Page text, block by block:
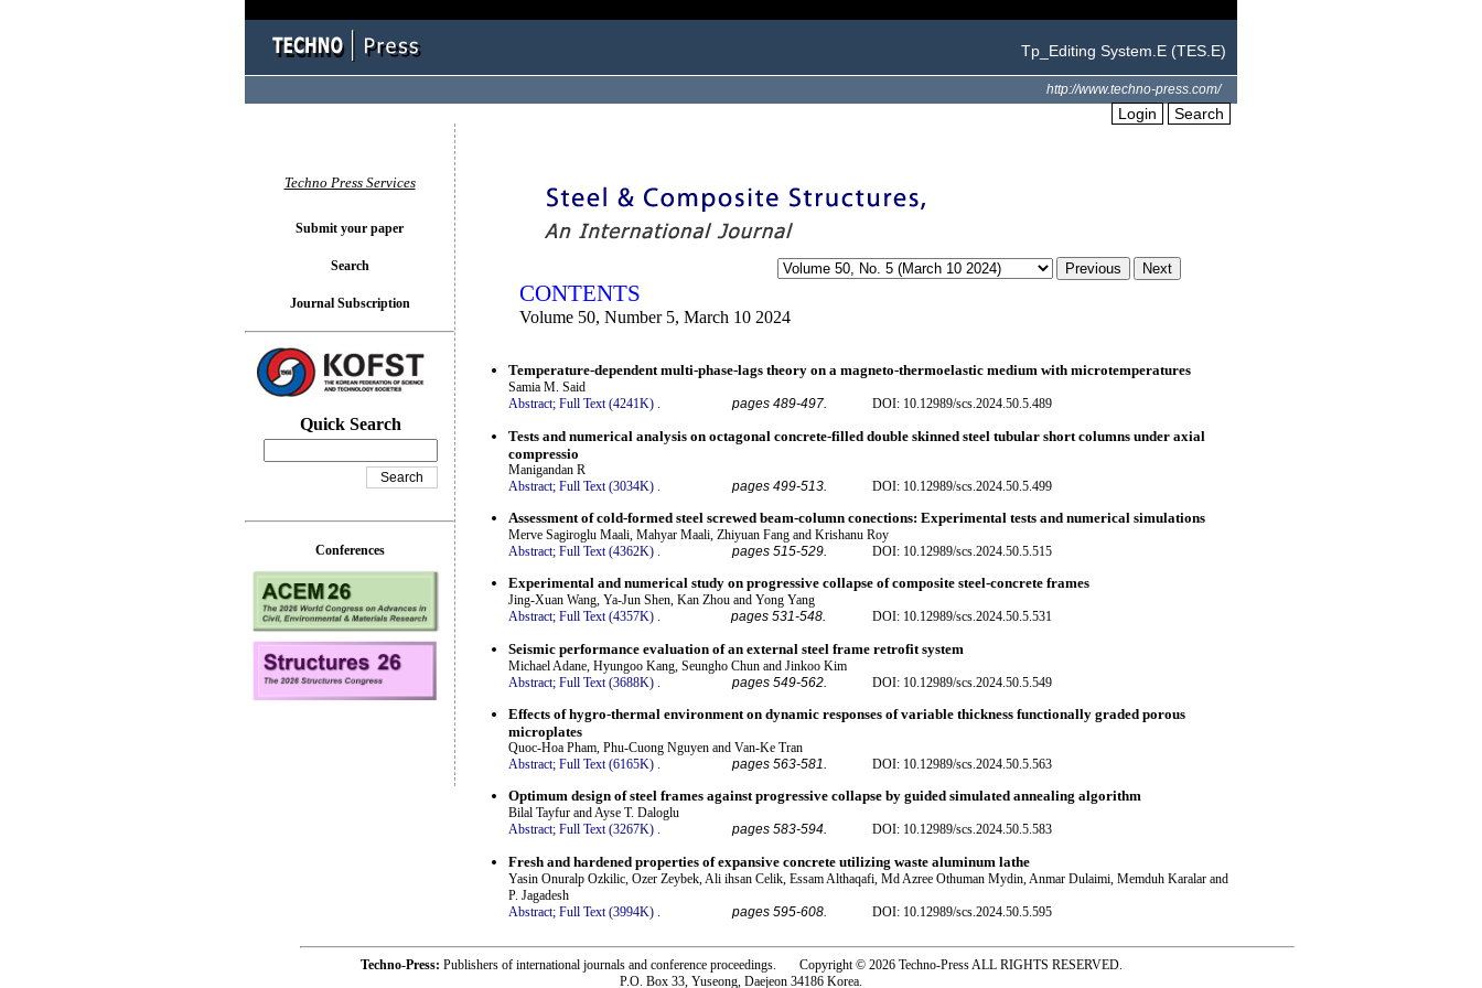
Tp_Editing System.E (TES.E)
http://www.techno-press.com/
Login Search
CONTENTS
Volume 50, Number 5, March 10 2024
Temperature-dependent multi-phase-lags theory on a magneto-thermoelastic medium with microtemperatures
Samia M. Said
Abstract; Full Text (4241K) . pages 489-497. DOI: 10.12989/scs.2024.50.5.489
Tests and numerical analysis on octagonal concrete-filled double skinned steel tubular short columns under axial
compressio
Manigandan R
Abstract; Full Text (3034K) pages 499-513. DOI: 10.12989/scs.2024.50.5.499
Assessment of cold-formed steel screwed beam-column conections: Experimental tests and numerical simulations
Merve Sagiroglu Maali, Mahyar Maali, Zhiyuan Fang and Krishanu Roy
Abstract; Full Text (4362K) . pages 515-529. DOI: 10.12989/scs.2024.50.5.515
Experimental and numerical study on progressive collapse of composite steel-concrete frames
Jing-Xuan Wang, Ya-Jun Shen, Kan Zhou and Yong Yang
Abstract; Full Text (4357K) . pages 531-548. DOI: 10.12989/scs.2024.50.5.531
Seismic performance evaluation of an external steel frame retrofit system
Michael Adane, Hyungoo Kang, Seungho Chun and Jinkoo Kim
Abstract; Full Text (3688K) pages 549-562. DOI: 10.12989/scs.2024.50.5.549
Effects of hygro-thermal environment on dynamic responses of variable thickness functionally graded porous
microplates
Quoc-Hoa Pham, Phu-Cuong Nguyen and Van-Ke Tran
Abstract; Full Text (6165K) . pages 563-581. DOI: 10.12989/scs.2024.50.5.563
Optimum design of steel frames against progressive collapse by guided simulated annealing algorithm
Bilal Tayfur and Ayse T. Daloglu
Abstract; Full Text (3267K) . pages 583-594. DOI: 10.12989/scs.2024.50.5.583
Fresh and hardened properties of expansive concrete utilizing waste aluminum lathe
Yasin Onuralp Ozkilic, Ozer Zeybek, Ali ihsan Celik, Essam Althaqafi, Md Azree Othuman Mydin, Anmar Dulaimi, Memduh Karalar and
P. Jagadesh
Abstract; Full Text (3994K) pages 595-608. DOI: 10.12989/scs.2024.50.5.595
Techno Press Services
Submit your paper
Search
Journal Subscription
Quick Search
Conferences
Techno-Press: Publishers of international journals and conference proceedings. Copyright © 2026 Techno-Press ALL RIGHTS RESERVED.
P.O. Box 33, Yuseong, Daejeon 34186 Korea.